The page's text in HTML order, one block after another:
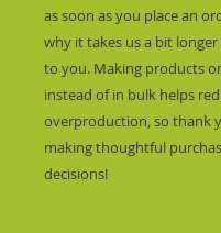
as soon as you place an
why it takes us a bit
to you. Making products
instead of in bulk helps
overproduction, so thank
making thoughtful
decisions!